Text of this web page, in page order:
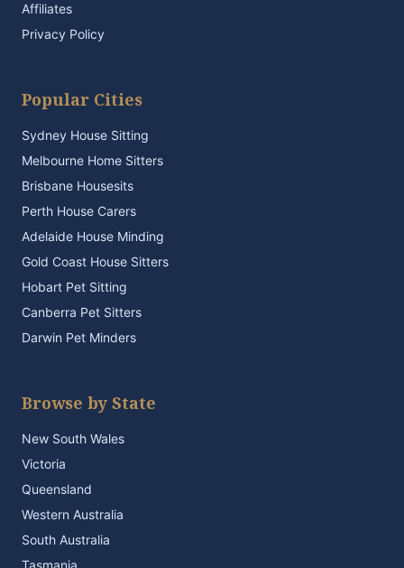
Affiliates
Privacy Policy
Popular Cities
Sydney House Sitting
Melbourne Home Sitters
Brisbane Housesits
Perth House Carers
Adelaide House Minding
Gold Coast House Sitters
Hobart Pet Sitting
Canberra Pet Sitters
Darwin Pet Minders
Browse by State
New South Wales
Victoria
Queensland
Western Australia
South Australia
Tasmania